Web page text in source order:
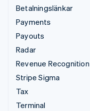
Betalningslänkar
Payments
Payouts
Radar
Revenue Recognition
Stripe Sigma
Tax
Terminal